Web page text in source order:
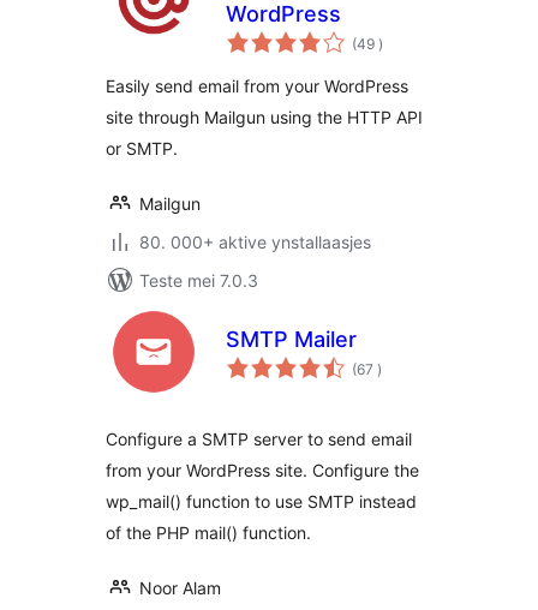
WordPress
(49 totale
wurdearrings
)
Easily send email from your WordPress
site through Mailgun using the HTTP API
or SMTP.
Mailgun
80. 000+ aktive ynstallaasjes
Teste mei 7.0.3
SMTP Mailer
(67 totale
wurdearrings
)
Configure a SMTP server to send email
from your WordPress site. Configure the
wp_mail() function to use SMTP instead
of the PHP mail() function.
Noor Alam